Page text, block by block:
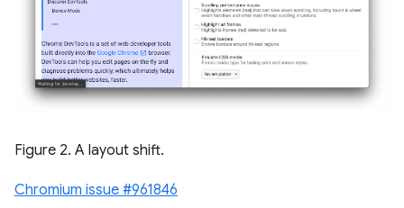
Figure 2. A layout shift.
Chromium issue #961846